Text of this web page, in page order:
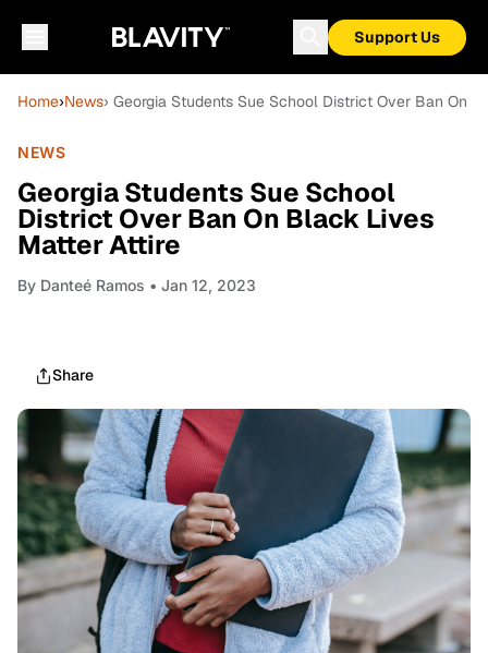
Support Us
Home›News› Georgia Students Sue School District Over Ban On
NEWS
Georgia Students Sue School
District Over Ban On Black Lives
Matter Attire
By Danteé Ramos • Jan 12, 2023
Share